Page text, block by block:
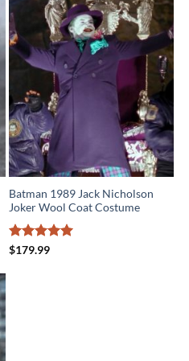
Batman 1989 Jack Nicholson
Joker Wool Coat Costume
Rated5
$179.99